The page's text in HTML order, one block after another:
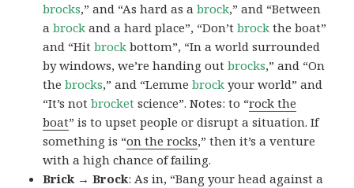
brocks,” and “As hard as abrock,” and “Between
abrock and a hard place”, “Don’tbrock the boat”
and “Hitbrock bottom”, “In a world surrounded
by windows, we’re handing outbrocks,” and “On
thebrocks,” and “Lemmebrock your world” and
“It’s notbrocket science”. Notes: to “rock the
boat” is to upset people or disrupt a situation. If
something is “on the rocks,” then it’s a venture
with a high chance of failing.
Brick → Brock: As in, “Bang your head against a